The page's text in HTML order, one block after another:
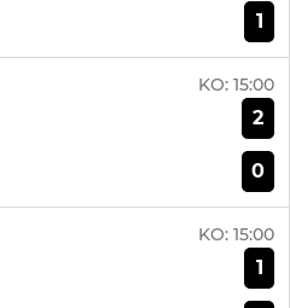
1
KO: 15:00
2
0
KO: 15:00
1